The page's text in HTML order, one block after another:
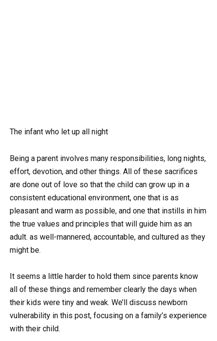
The infant who let up all night
Being a parent involves many responsibilities, long nights,
effort, devotion, and other things. All of these sacrifices
are done out of love so that the child can grow up in a
consistent educational environment, one that is as
pleasant and warm as possible, and one that instills in him
the true values and principles that will guide him as an
adult. as well-mannered, accountable, and cultured as they
might be.
It seems a little harder to hold them since parents know
all of these things and remember clearly the days when
their kids were tiny and weak. We’ll discuss newborn
vulnerability in this post, focusing on a family’s experience
with their child.